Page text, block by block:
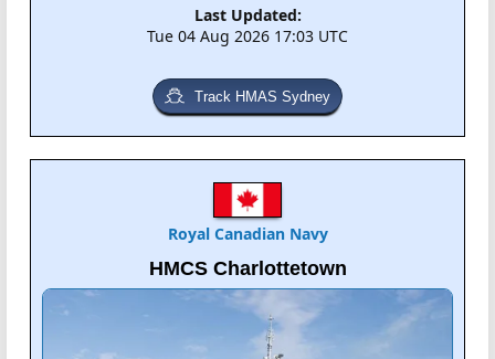
Last Updated:
Tue 04 Aug 2026 17:03 UTC
Track HMAS Sydney
Royal Canadian Navy
HMCS Charlottetown